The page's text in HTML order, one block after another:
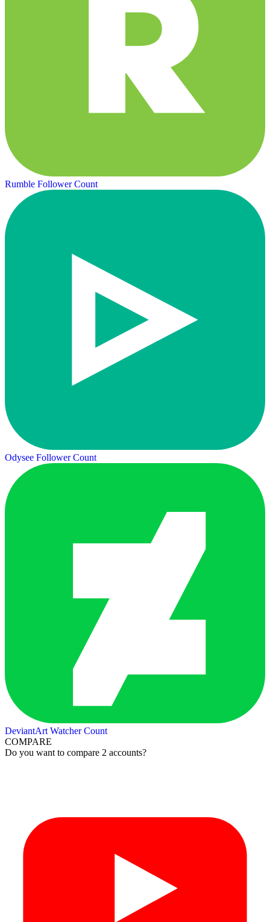
Rumble Follower Count
Odysee Follower Count
DeviantArt Watcher Count
COMPARE
Do you want to compare 2 accounts?